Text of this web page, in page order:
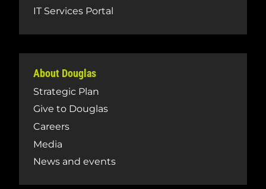
IT Services Portal
About Douglas
Strategic Plan
Give to Douglas
Careers
Media
News and events